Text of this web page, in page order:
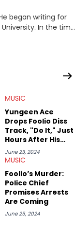
began writing for
University. In the time
MUSIC
Yungeen Ace
Drops Foolio Diss
Track, "Do It," Just
Hours After His
Death
June 23, 2024
MUSIC
Foolio’s Murder:
Police Chief
Promises Arrests
Are Coming
June 25, 2024